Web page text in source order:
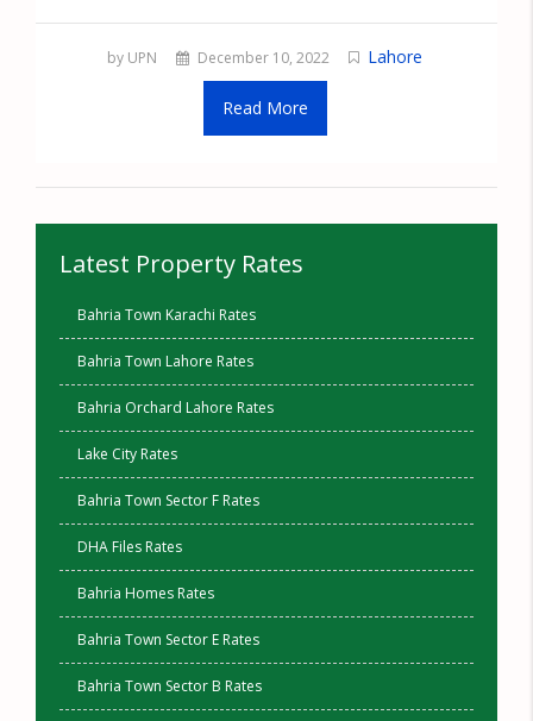
by UPN December 10, 2022 Lahore
Read More
Latest Property Rates
Bahria Town Karachi Rates
Bahria Town Lahore Rates
Bahria Orchard Lahore Rates
Lake City Rates
Bahria Town Sector F Rates
DHA Files Rates
Bahria Homes Rates
Bahria Town Sector E Rates
Bahria Town Sector B Rates